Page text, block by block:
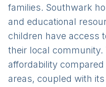
families. Southwark
and educational
children have access
their local
affordability
areas, coupled with